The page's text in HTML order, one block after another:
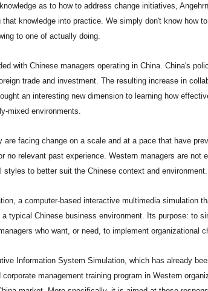
as to how to address change initiatives,
knowledge into practice. We simply don't know how
to one of actually doing.
with Chinese managers operating in China. China's
trade and investment. The resulting increase in
an interesting new dimension to learning how
mixed environments.
are facing change on a scale and at a pace that have
no relevant past experience. Western managers are not
styles to better suit the Chinese context and environment.
a computer-based interactive multimedia simulation
a typical Chinese business environment. Its purpose: to
who want, or need, to implement organizational
Information System Simulation, which has already
management training program in Western